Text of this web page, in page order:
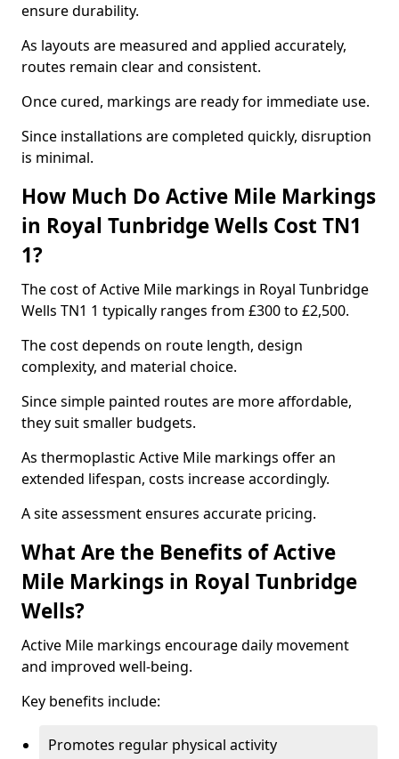
ensure durability.
As layouts are measured and applied accurately,
routes remain clear and consistent.
Once cured, markings are ready for immediate use.
Since installations are completed quickly, disruption
is minimal.
How Much Do Active Mile Markings
in Royal Tunbridge Wells Cost TN1
1?
The cost of Active Mile markings in Royal Tunbridge
Wells TN1 1 typically ranges from £300 to £2,500.
The cost depends on route length, design
complexity, and material choice.
Since simple painted routes are more affordable,
they suit smaller budgets.
As thermoplastic Active Mile markings offer an
extended lifespan, costs increase accordingly.
A site assessment ensures accurate pricing.
What Are the Benefits of Active
Mile Markings in Royal Tunbridge
Wells?
Active Mile markings encourage daily movement
and improved well-being.
Key benefits include:
Promotes regular physical activity